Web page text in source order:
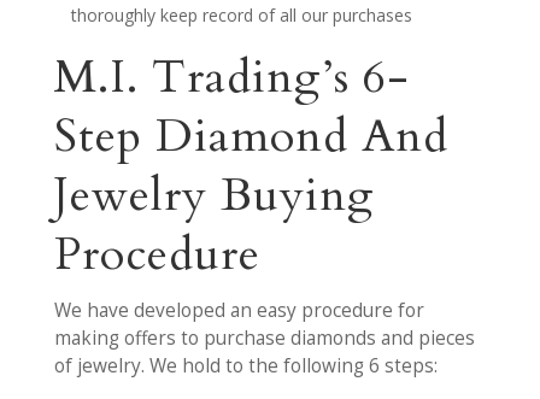
thoroughly keep record of all our purchases
M.I. Trading’s 6-
Step Diamond And
Jewelry Buying
Procedure
We have developed an easy procedure for
making offers to purchase diamonds and pieces
of jewelry. We hold to the following 6 steps: